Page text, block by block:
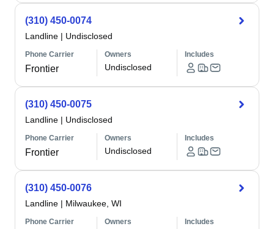
(310) 450-0074
Landline | Undisclosed
Phone Carrier
Frontier
Owners
Undisclosed
Includes
(310) 450-0075
Landline | Undisclosed
Phone Carrier
Frontier
Owners
Undisclosed
Includes
(310) 450-0076
Landline | Milwaukee, WI
Phone Carrier Owners Includes